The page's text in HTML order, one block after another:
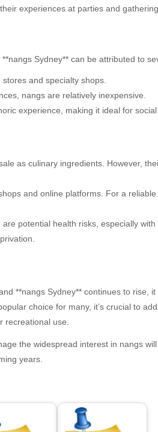
experiences at parties and
Sydney** can be attributed to
and specialty shops.
nangs are relatively inexpensive.
experience, making it ideal for social
as culinary ingredients. However,
and online platforms. For a
are potential health risks, especially
**nangs Sydney** continues to rise,
choice for many, it’s crucial to
recreational use.
the widespread interest in nangs
years.